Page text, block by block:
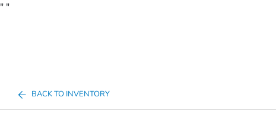
" "
BACK TO INVENTORY